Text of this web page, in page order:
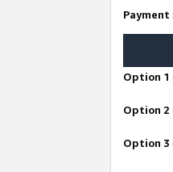
Payment
Option 1
Option 2
Option 3